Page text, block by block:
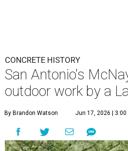
CONCRETE HISTORY
San Antonio's
outdoor work by a
By Brandon Watson Jun 17, 2026 | 3:00